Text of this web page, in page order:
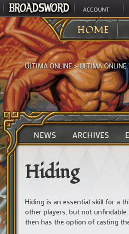
ACCOUNT
HOME
ULTIMA ONLINE>ULTIMA
NEWS ARCHIVES
Hiding
Hiding is an essential skill for a
other players, but not unfindable.
then has the option of casting